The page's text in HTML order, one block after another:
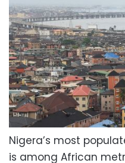
Nigera’s most
is among African